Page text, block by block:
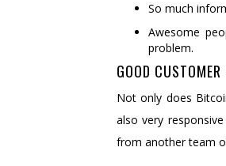
So much
Awesome
problem.
GOOD
Not only does
also very
from another team